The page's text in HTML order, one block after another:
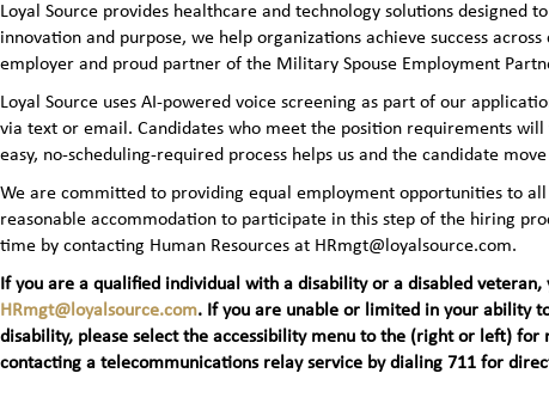
Loyal Source provides healthcare and technology solutions
innovation and purpose, we help organizations achieve success
employer and proud partner of the Military Spouse Employment
Loyal Source uses AI‑powered voice screening as part of our
via text or email. Candidates who meet the position requirements
easy, no‑scheduling‑required process helps us and the candidate
We are committed to providing equal employment opportunities to
reasonable accommodation to participate in this step of the hiring
time by contacting Human Resources at HRmgt@loyalsource.com.
If you are a qualified individual with a disability or a disabled
HRmgt@loyalsource.com. If you are unable or limited in your ability
disability, please select the accessibility menu to the (right or left) for
contacting a telecommunications relay service by dialing 711 for